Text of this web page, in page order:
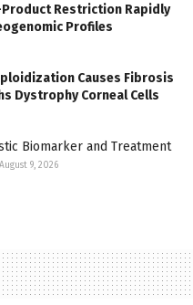
Restriction Rapidly
Profiles
Causes Fibrosis
Dystrophy Corneal Cells
Biomarker and Treatment
August 9, 2026